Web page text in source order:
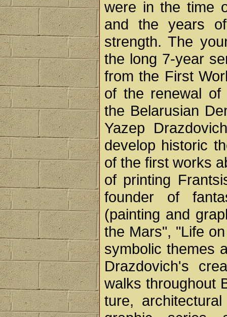
were in the time
and the years
strength. The
the long 7-year
from the First
of the renewal of
the Belarusian
Yazep
develop historic
of the first works
of printing
founder of
(painting and
the Mars", "Life
symbolic themes
Drazdovich's
walks throughout
ture,